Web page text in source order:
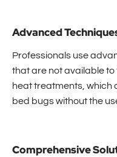
Advanced
Professionals use
that are not available to
heat treatments, which
bed bugs without the
Comprehensive